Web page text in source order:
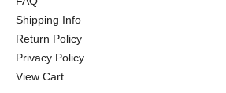
Shipping Info
Return Policy
Privacy Policy
View Cart